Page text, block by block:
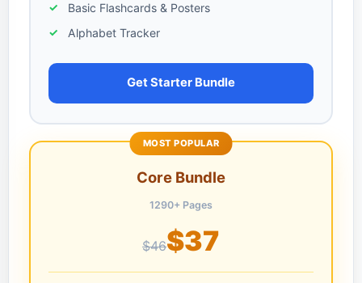
Basic Flashcards & Posters
Alphabet Tracker
Get Starter Bundle
MOST POPULAR
Core Bundle
1290+ Pages
$46$37